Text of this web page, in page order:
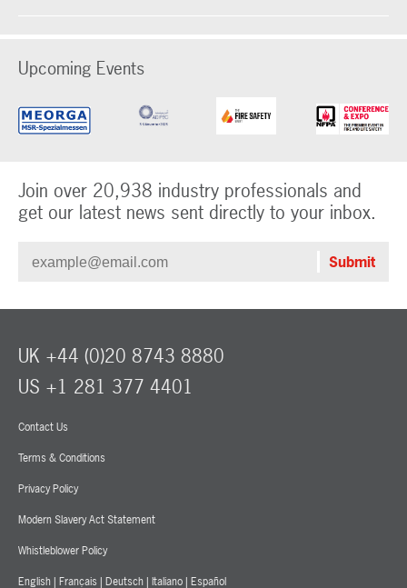
Upcoming Events
Join over 20,938 industry professionals and
get our latest news sent directly to your inbox.
Contact Us
Terms & Conditions
Privacy Policy
Modern Slavery Act Statement
Whistleblower Policy
English | Français | Deutsch | Italiano | Español
UK +44 (0)20 8743 8880
US +1 281 377 4401